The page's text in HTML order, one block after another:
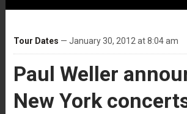
Tour Dates — January 30, 2012 at 8:04 am
Paul Weller
New York